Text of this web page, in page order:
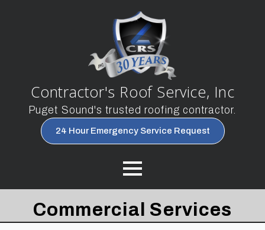
Contractor's Roof Service, Inc
Puget Sound's trusted roofing contractor.
24 Hour Emergency Service Request
Commercial Services